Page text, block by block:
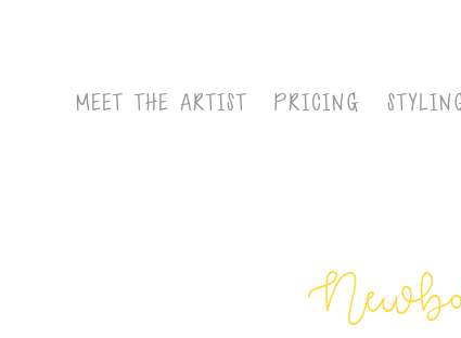
MEET THE ARTIST PRICING